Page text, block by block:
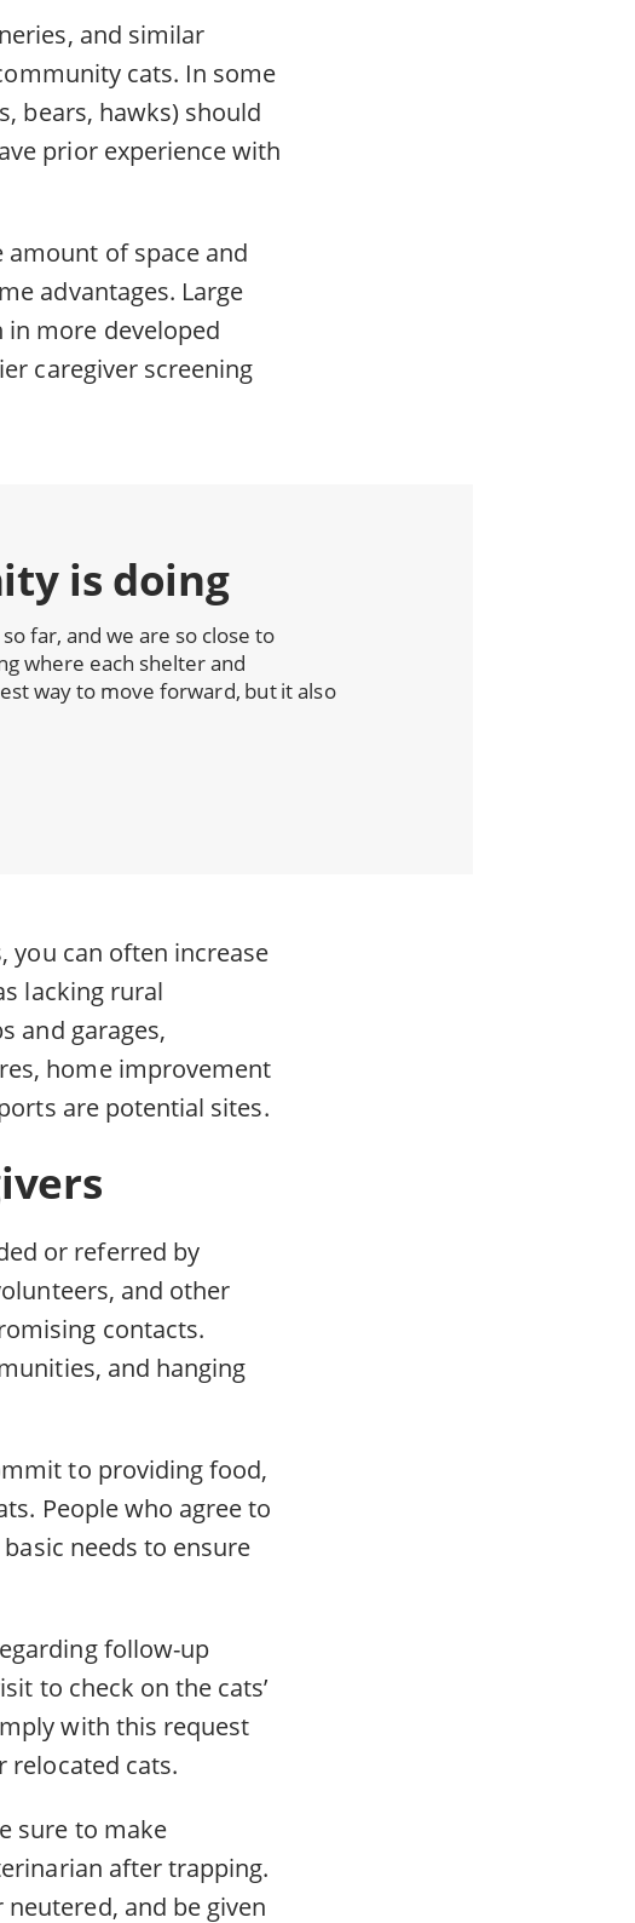
and similar
cats. In some
bears, hawks) should
prior experience with
of space and
advantages. Large
more developed
caregiver screening
is doing
far, and we are so close to
where each shelter and
way to move forward, but it also
you can often increase
lacking rural
and garages,
home improvement
are potential sites.
or referred by
and other
contacts.
and hanging
to providing food,
People who agree to
needs to ensure
follow-up
to check on the cats’
with this request
relocated cats.
sure to make
after trapping.
and be given